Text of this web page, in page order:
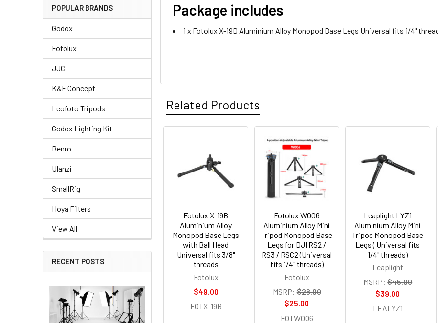
POPULAR BRANDS
Godox
Fotolux
JJC
K&F Concept
Leofoto Tripods
Godox Lighting Kit
Benro
Ulanzi
SmallRig
Hoya Filters
View All
RECENT POSTS
Package includes
1 x Fotolux X-19D Aluminium Alloy Monopod Base Legs Universal fits 1/4"
Related Products
Products
Fotolux X-19B
Aluminium Alloy
Monopod Base Legs
with Ball Head
Universal fits 3/8"
threads
Fotolux
$49.00
FOTX-19B
Fotolux W006
Aluminium Alloy Mini
Tripod Monopod Base
Legs for DJI RS2 /
RS3 / RSC2 (Universal
fits 1/4" threads)
Fotolux
MSRP: $28.00
$25.00
FOTW006
Leaplight LYZ1
Aluminium Alloy Mini
Tripod Monopod Base
Legs ( Universal fits
1/4" threads)
Leaplight
MSRP: $45.00
$39.00
LEALYZ1